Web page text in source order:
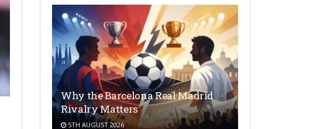
Why the Barcelona Real Madrid
Rivalry Matters
5TH AUGUST 2026